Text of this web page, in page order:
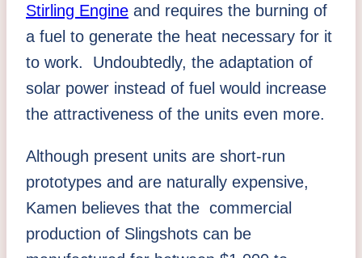
Stirling Engine and requires the burning of
a fuel to generate the heat necessary for it
to work. Undoubtedly, the adaptation of
solar power instead of fuel would increase
the attractiveness of the units even more.
Although present units are short-run
prototypes and are naturally expensive,
Kamen believes that the commercial
production of Slingshots can be